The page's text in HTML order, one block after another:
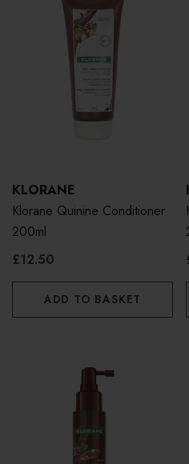
KLORANE
Klorane Quinine Conditioner
200ml
£12.50
ADD TO BASKET